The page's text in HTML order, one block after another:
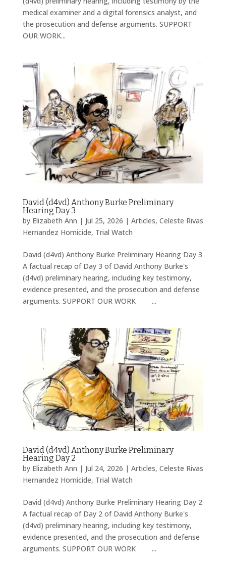
medical examiner and a digital forensics analyst, and
the prosecution and defense arguments. SUPPORT
OUR WORK...
David (d4vd) Anthony Burke Preliminary
Hearing Day 3
by Elizabeth Ann | Jul 25, 2026 | Articles, Celeste Rivas
Hernandez Homicide, Trial Watch
David (d4vd) Anthony Burke Preliminary Hearing Day 3
A factual recap of Day 3 of David Anthony Burke's
(d4vd) preliminary hearing, including key testimony,
evidence presented, and the prosecution and defense
arguments. SUPPORT OUR WORK ...
David (d4vd) Anthony Burke Preliminary
Hearing Day 2
by Elizabeth Ann | Jul 24, 2026 | Articles, Celeste Rivas
Hernandez Homicide, Trial Watch
David (d4vd) Anthony Burke Preliminary Hearing Day 2
A factual recap of Day 2 of David Anthony Burke's
(d4vd) preliminary hearing, including key testimony,
evidence presented, and the prosecution and defense
arguments. SUPPORT OUR WORK ...